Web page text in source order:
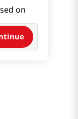
on
X 10 Sticks